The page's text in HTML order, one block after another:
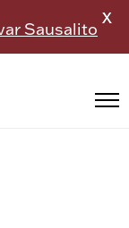
Sausalito
X